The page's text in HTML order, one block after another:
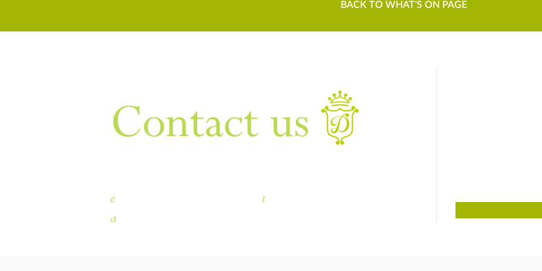
BACK TO WHAT'S ON PAGE
Contact us
e t
a